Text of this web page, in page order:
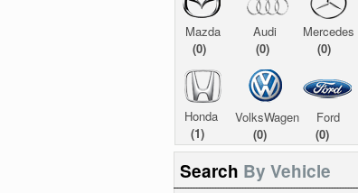
Mazda
(0)
Audi
(0)
Mercedes
(0)
Honda
(1)
VolksWagen
(0)
Ford
(0)
Search By Vehicle